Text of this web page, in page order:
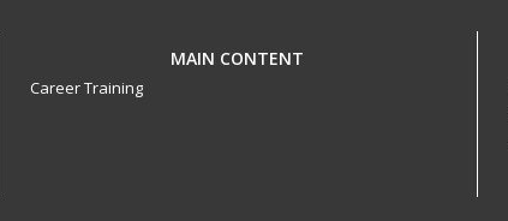
MAIN CONTENT
Career Training